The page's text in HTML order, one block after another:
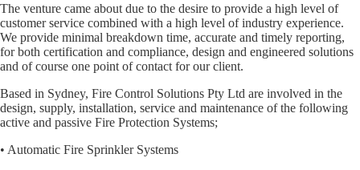
The venture came about due to the desire to provide a high level of
customer service combined with a high level of industry experience.
We provide minimal breakdown time, accurate and timely reporting,
for both certification and compliance, design and engineered solutions
and of course one point of contact for our client.
Based in Sydney, Fire Control Solutions Pty Ltd are involved in the
design, supply, installation, service and maintenance of the following
active and passive Fire Protection Systems;
• Automatic Fire Sprinkler Systems